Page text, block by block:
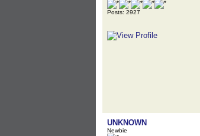
Posts: 2927
UNKNOWN
Newbie